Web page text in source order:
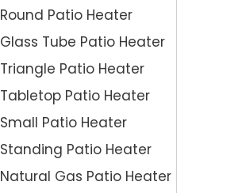
Round Patio Heater
Glass Tube Patio Heater
Triangle Patio Heater
Tabletop Patio Heater
Small Patio Heater
Standing Patio Heater
Natural Gas Patio Heater